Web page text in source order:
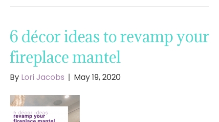
6 décor ideas to revamp your
fireplace mantel
By Lori Jacobs | May 19, 2020